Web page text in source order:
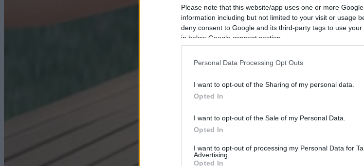
Please note that this website/app uses one or more
information including but not limited to your visit or usage
deny consent to Google and its third-party tags to use
in below Google consent section.
Personal Data Processing Opt Outs
I want to opt-out of the Sharing of my personal data.
Opted In
I want to opt-out of the Sale of my Personal Data.
Opted In
I want to opt-out of processing my Personal Data for
Advertising.
Opted In